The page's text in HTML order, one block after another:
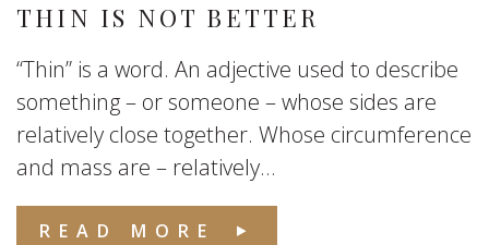
THIN IS NOT BETTER
“Thin” is a word. An adjective used to describe
something – or someone – whose sides are
relatively close together. Whose circumference
and mass are – relatively...
READ MORE